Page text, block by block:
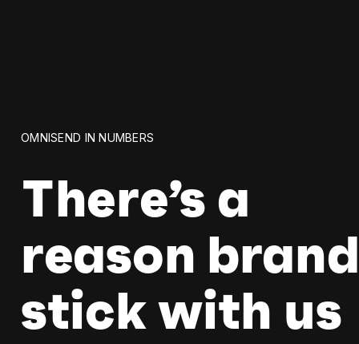
OMNISEND IN NUMBERS
There’s a
reason
stick with us